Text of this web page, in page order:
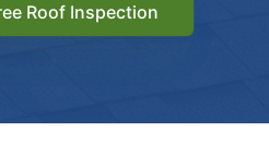
Roof Inspection